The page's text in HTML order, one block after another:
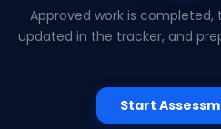
Approved work is completed,
updated in the tracker, and
Start